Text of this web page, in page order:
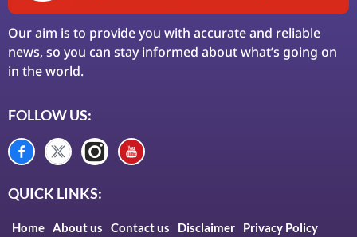
Our aim is to provide you with accurate and reliable
news, so you can stay informed about what’s going on
in the world.
FOLLOW US:
QUICK LINKS:
Home About us Contact us Disclaimer
Privacy Policy